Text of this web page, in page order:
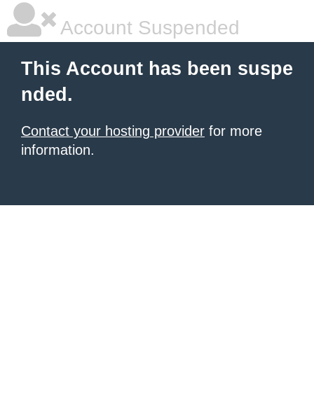
Account Suspended
This Account has been suspe
nded.
Contact your hosting provider for more
information.